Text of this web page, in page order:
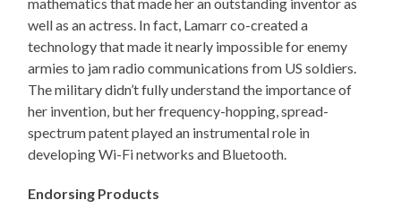
mathematics that made her an outstanding inventor as
well as an actress. In fact, Lamarr co-created a
technology that made it nearly impossible for enemy
armies to jam radio communications from US soldiers.
The military didn’t fully understand the importance of
her invention, but her frequency-hopping, spread-
spectrum patent played an instrumental role in
developing Wi-Fi networks and Bluetooth.
Endorsing Products